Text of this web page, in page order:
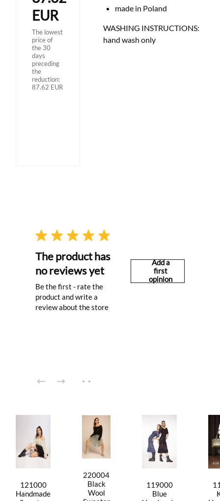
EUR
The lowest
price of
the 30
days
preceding
the
reduction:
87.62 EUR
made in Poland
WASHING INSTRUCTIONS:
hand wash only
The product has
no reviews yet
Be the first - rate the
product and write a
review about the store
Add a
first
opinion
121000
Handmade
220004
Black
Wool
119000
Blue